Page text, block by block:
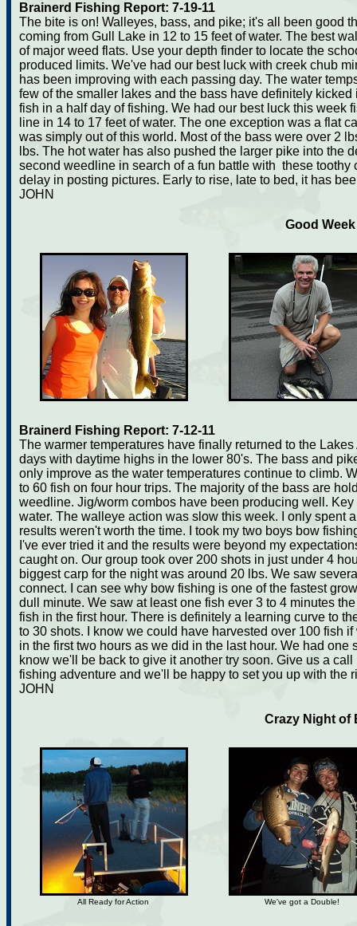
Brainerd Fishing Report: 7-19-11
The bite is on! Walleyes, bass, and pike; it's all been good
coming from Gull Lake in 12 to 15 feet of water. The best
of major weed flats. Use your depth finder to locate the
produced limits. We've had our best luck with creek chub
has been improving with each passing day. The water
few of the smaller lakes and the bass have definitely
fish in a half day of fishing. We had our best luck this week
line in 14 to 17 feet of water. The one exception was a flat
was simply out of this world. Most of the bass were over 2
lbs. The hot water has also pushed the larger pike into the
second weedline in search of a fun battle with these toothy
delay in posting pictures. Early to rise, late to bed, it has
JOHN
Good
Brainerd Fishing Report: 7-12-11
The warmer temperatures have finally returned to the
days with daytime highs in the lower 80's. The bass and
only improve as the water temperatures continue to climb.
to 60 fish on four hour trips. The majority of the bass are
weedline. Jig/worm combos have been producing well.
water. The walleye action was slow this week. I only spent
results weren't worth the time. I took my two boys bow
I've ever tried it and the results were beyond my
caught on. Our group took over 200 shots in just under 4
biggest carp for the night was around 20 lbs. We saw
connect. I can see why bow fishing is one of the fastest
dull minute. We saw at least one fish ever 3 to 4 minutes
fish in the first hour. There is definitely a learning curve to
to 30 shots. I know we could have harvested over 100 fish
in the first two hours as we did in the last hour. We had one
know we'll be back to give it another try soon. Give us a
fishing adventure and we'll be happy to set you up with the
JOHN
Crazy Night of
All Ready for Action We've got a Double!